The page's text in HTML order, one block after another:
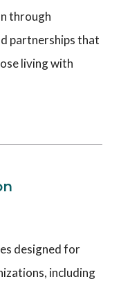
through
partnerships that
living with
designed for
including